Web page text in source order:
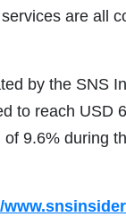
are all
by the SNS
to reach USD
9.6% during